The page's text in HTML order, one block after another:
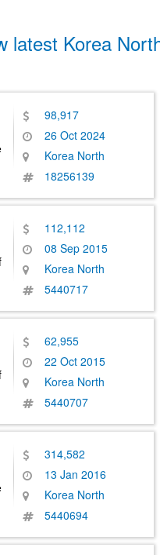
latest Korea
98,917
26 Oct 2024
Korea North
18256139
112,112
08 Sep 2015
Korea North
5440717
62,955
22 Oct 2015
Korea North
5440707
314,582
13 Jan 2016
Korea North
5440694